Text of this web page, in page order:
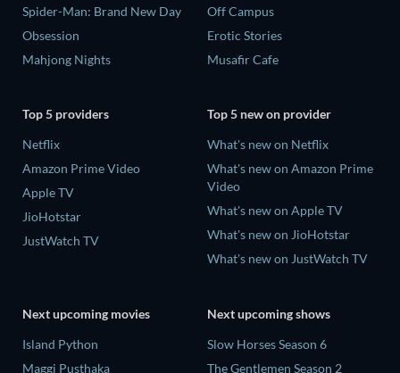
Spider-Man: Brand New Day
Obsession
Mahjong Nights
Off Campus
Erotic Stories
Musafir Cafe
Top 5 providers
Netflix
Amazon Prime Video
Apple TV
JioHotstar
JustWatch TV
Top 5 new on provider
What's new on Netflix
What's new on Amazon Prime
Video
What's new on Apple TV
What's new on JioHotstar
What's new on JustWatch TV
Next upcoming movies
Island Python
Maggi Pusthaka
Next upcoming shows
Slow Horses Season 6
The Gentlemen Season 2